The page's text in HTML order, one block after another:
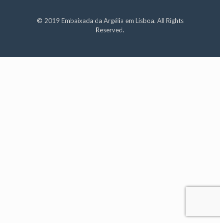
© 2019 Embaixada da Argélia em Lisboa. All Rights
Reserved.